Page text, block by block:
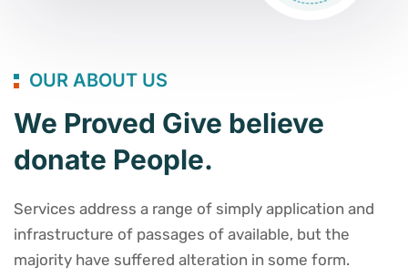
OUR ABOUT US
We Proved Give believe
donate People.
Services address a range of simply application and
infrastructure of passages of available, but the
majority have suffered alteration in some form.